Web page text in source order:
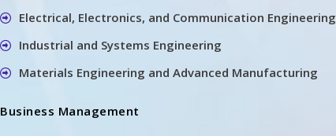
Electrical, Electronics, and Communication Engineering
Industrial and Systems Engineering
Materials Engineering and Advanced Manufacturing
Business Management